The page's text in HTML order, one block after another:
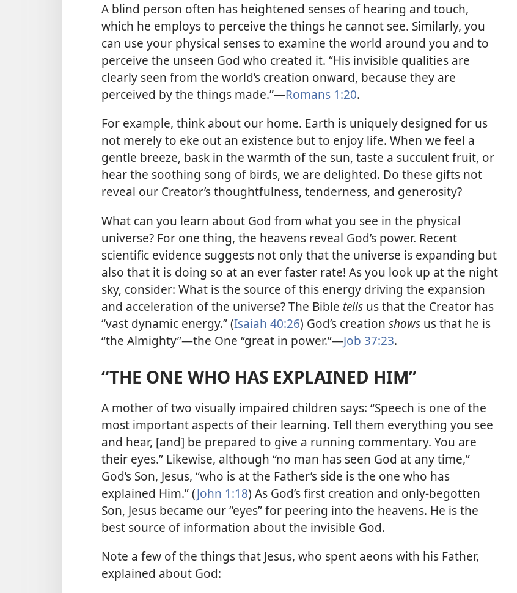
A blind person often has heightened senses of hearing and touch,
which he employs to perceive the things he cannot see. Similarly, you
can use your physical senses to examine the world around you and to
perceive the unseen God who created it. “His invisible qualities are
clearly seen from the world’s creation onward, because they are
perceived by the things made.”​—Romans 1:20.
For example, think about our home. Earth is uniquely designed for us
not merely to eke out an existence but to enjoy life. When we feel a
gentle breeze, bask in the warmth of the sun, taste a succulent fruit, or
hear the soothing song of birds, we are delighted. Do these gifts not
reveal our Creator’s thoughtfulness, tenderness, and generosity?
What can you learn about God from what you see in the physical
universe? For one thing, the heavens reveal God’s power. Recent
scientific evidence suggests not only that the universe is expanding but
also that it is doing so at an ever faster rate! As you look up at the night
sky, consider: What is the source of this energy driving the expansion
and acceleration of the universe? The Bible tells us that the Creator has
“vast dynamic energy.” (Isaiah 40:26) God’s creation shows us that he is
“the Almighty”​—the One “great in power.”​—Job 37:23.
“THE ONE WHO HAS EXPLAINED HIM”
A mother of two visually impaired children says: “Speech is one of the
most important aspects of their learning. Tell them everything you see
and hear, [and] be prepared to give a running commentary. You are
their eyes.” Likewise, although “no man has seen God at any time,”
God’s Son, Jesus, “who is at the Father’s side is the one who has
explained Him.” (John 1:18) As God’s first creation and only-begotten
Son, Jesus became our “eyes” for peering into the heavens. He is the
best source of information about the invisible God.
Note a few of the things that Jesus, who spent aeons with his Father,
explained about God: